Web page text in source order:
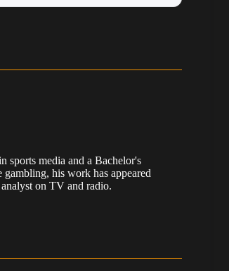
sports media and a Bachelor's
his work has appeared
on TV and radio.